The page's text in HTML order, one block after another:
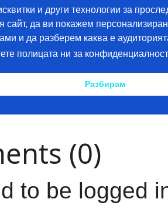
(0)
to be logged